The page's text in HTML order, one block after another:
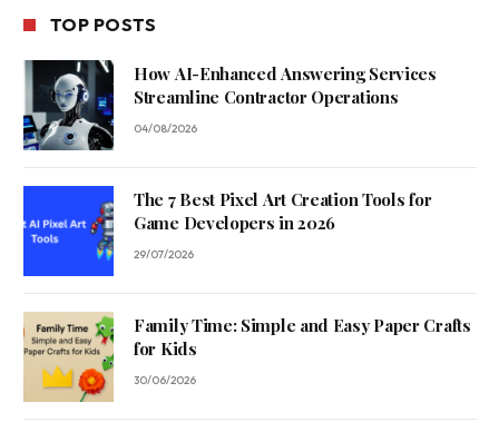
TOP POSTS
How AI-Enhanced Answering Services
Streamline Contractor Operations
04/08/2026
The 7 Best Pixel Art Creation Tools for
Game Developers in 2026
29/07/2026
Family Time: Simple and Easy Paper Crafts
for Kids
30/06/2026